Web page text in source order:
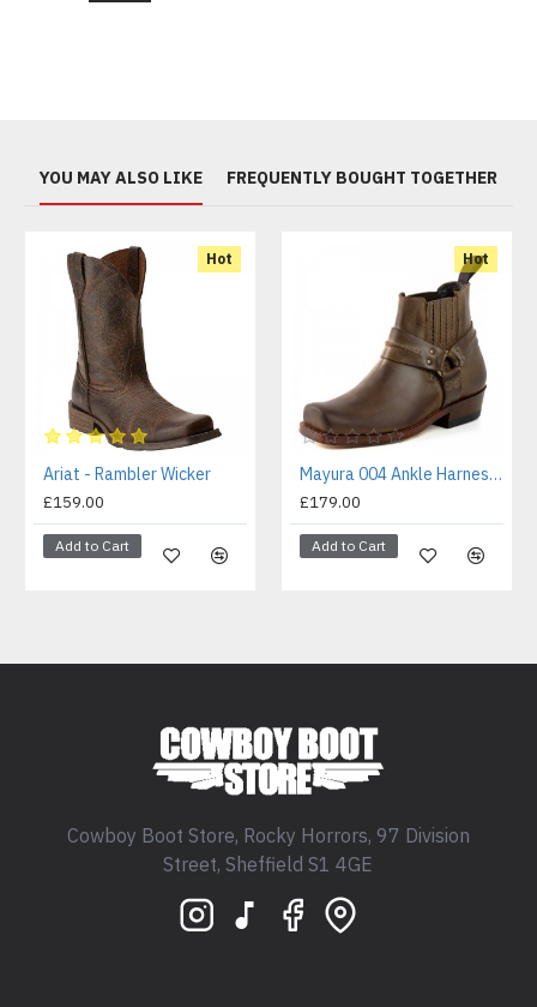
YOU MAY ALSO LIKE FREQUENTLY BOUGHT TOGETHER
Hot
Ariat - Rambler Wicker
£159.00
Add to Cart
Hot
Mayura 004 Ankle Harness Boot Brown
£179.00
Add to Cart
Cowboy Boot Store, Rocky Horrors, 97 Division
Street, Sheffield S1 4GE